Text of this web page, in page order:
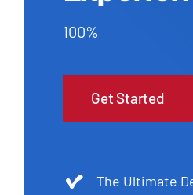
100%
Get Started
The Ultimate